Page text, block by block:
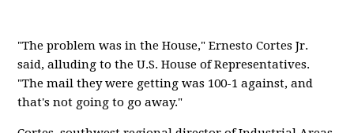
"The problem was in the House," Ernesto Cortes Jr.
said, alluding to the U.S. House of Representatives.
"The mail they were getting was 100-1 against, and
that's not going to go away."